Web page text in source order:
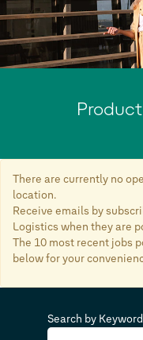
There are currently no
location.
Receive emails by
Logistics when they are
The 10 most recent jobs
below for your
Search by Keyword